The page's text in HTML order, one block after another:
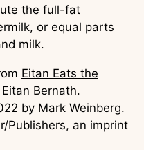
the full-fat
or equal parts
milk.
Eitan Eats the
Bernath.
by Mark Weinberg.
Publishers, an imprint